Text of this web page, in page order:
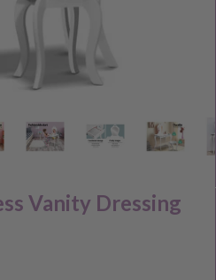
Vanity Dressing